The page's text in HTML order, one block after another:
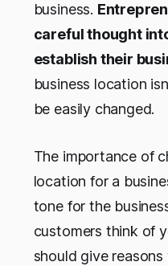
business.
careful thought
establish their
business location
be easily changed.
The importance of
location for a
tone for the
customers think of
should give